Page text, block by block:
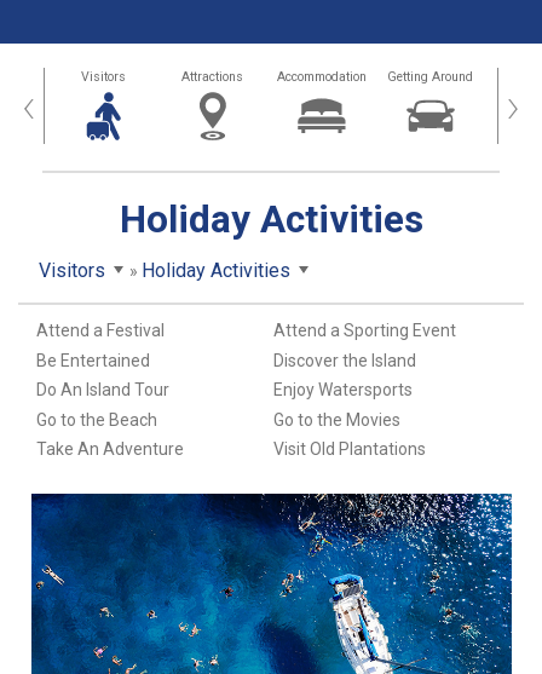
‹ Visitors Attractions Accommodation Getting Around ›
Holiday Activities
Visitors Holiday Activities
Attend a Festival
Attend a Sporting Event
Be Entertained
Discover the Island
Do An Island Tour
Enjoy Watersports
Go to the Beach
Go to the Movies
Take An Adventure
Visit Old Plantations